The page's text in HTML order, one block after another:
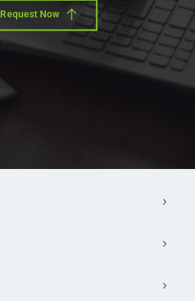
Request Now